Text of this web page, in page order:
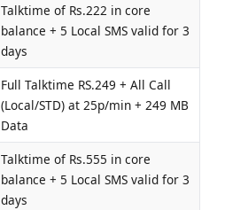
Talktime of Rs.222 in core
balance + 5 Local SMS valid for 3
days
Full Talktime RS.249 + All Call
(Local/STD) at 25p/min + 249 MB
Data
Talktime of Rs.555 in core
balance + 5 Local SMS valid for 3
days